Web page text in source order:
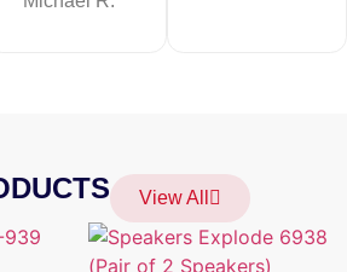
View All